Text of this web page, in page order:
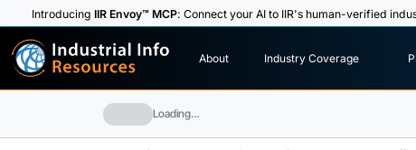
IntroducingIIR Envoy™ MCP: Connect your AI to IIR's human-verified
Industrial Info
Resources About Industry Coverage
Loading…